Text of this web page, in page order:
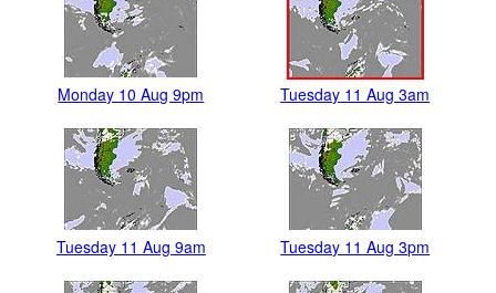
Monday 10 Aug 9pm Tuesday 11 Aug 3am
Tuesday 11 Aug 9am Tuesday 11 Aug 3pm